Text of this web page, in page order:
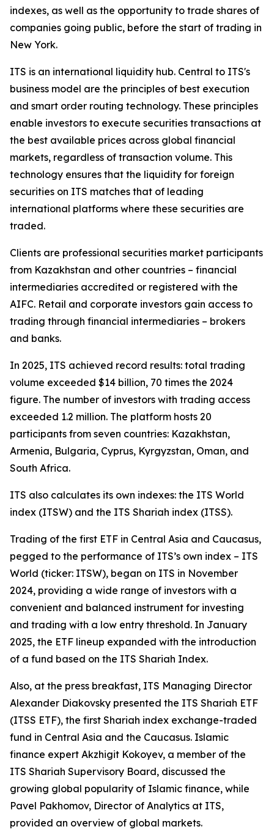
indexes, as well as the opportunity to trade shares of
companies going public, before the start of trading in
New York.
ITS is an international liquidity hub. Central to ITS's
business model are the principles of best execution
and smart order routing technology. These principles
enable investors to execute securities transactions at
the best available prices across global financial
markets, regardless of transaction volume. This
technology ensures that the liquidity for foreign
securities on ITS matches that of leading
international platforms where these securities are
traded.
Clients are professional securities market participants
from Kazakhstan and other countries – financial
intermediaries accredited or registered with the
AIFC. Retail and corporate investors gain access to
trading through financial intermediaries – brokers
and banks.
In 2025, ITS achieved record results: total trading
volume exceeded $14 billion, 70 times the 2024
figure. The number of investors with trading access
exceeded 1.2 million. The platform hosts 20
participants from seven countries: Kazakhstan,
Armenia, Bulgaria, Cyprus, Kyrgyzstan, Oman, and
South Africa.
ITS also calculates its own indexes: the ITS World
index (ITSW) and the ITS Shariah index (ITSS).
Trading of the first ETF in Central Asia and Caucasus,
pegged to the performance of ITS’s own index – ITS
World (ticker: ITSW), began on ITS in November
2024, providing a wide range of investors with a
convenient and balanced instrument for investing
and trading with a low entry threshold. In January
2025, the ETF lineup expanded with the introduction
of a fund based on the ITS Shariah Index.
Also, at the press breakfast, ITS Managing Director
Alexander Diakovsky presented the ITS Shariah ETF
(ITSS ETF), the first Shariah index exchange-traded
fund in Central Asia and the Caucasus. Islamic
finance expert Akzhigit Kokoyev, a member of the
ITS Shariah Supervisory Board, discussed the
growing global popularity of Islamic finance, while
Pavel Pakhomov, Director of Analytics at ITS,
provided an overview of global markets.